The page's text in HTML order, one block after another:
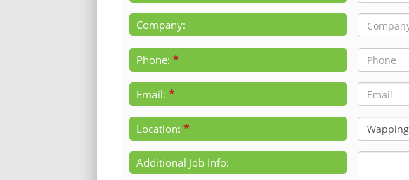
Company:
Phone: *
Email: *
Location: *
Additional Job Info: